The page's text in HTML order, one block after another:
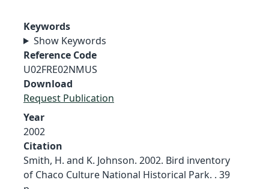
Keywords
Show Keywords
Reference Code
U02FRE02NMUS
Download
Request Publication
Year
2002
Citation
Smith, H. and K. Johnson. 2002. Bird inventory
of Chaco Culture National Historical Park. . 39